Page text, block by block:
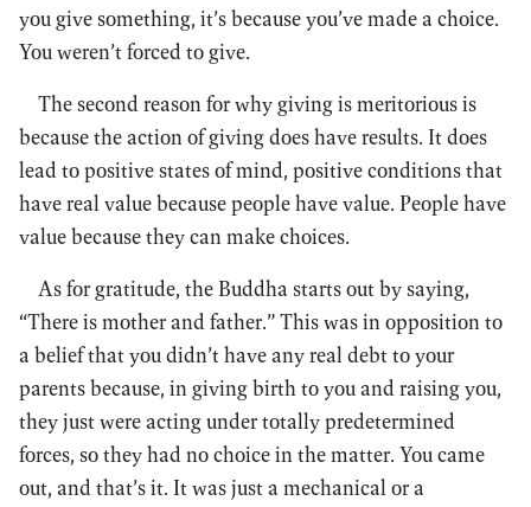
you give something, it’s because you’ve made a choice.
You weren’t forced to give.
The second reason for why giving is meritorious is
because the action of giving does have results. It does
lead to positive states of mind, positive conditions that
have real value because people have value. People have
value because they can make choices.
As for gratitude, the Buddha starts out by saying,
“There is mother and father.” This was in opposition to
a belief that you didn’t have any real debt to your
parents because, in giving birth to you and raising you,
they just were acting under totally predetermined
forces, so they had no choice in the matter. You came
out, and that’s it. It was just a mechanical or a